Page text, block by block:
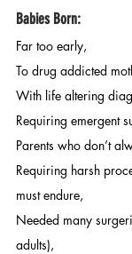
Babies Born:
Far too early,
To drug addicted
With life altering
Requiring emergent
Parents who don’t
Requiring harsh
must endure,
Needed many
adults),